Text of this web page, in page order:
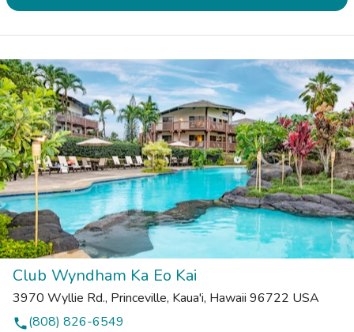
Club Wyndham Ka Eo Kai
3970 Wyllie Rd., Princeville, Kaua'i, Hawaii 96722 USA
phone(808) 826-6549